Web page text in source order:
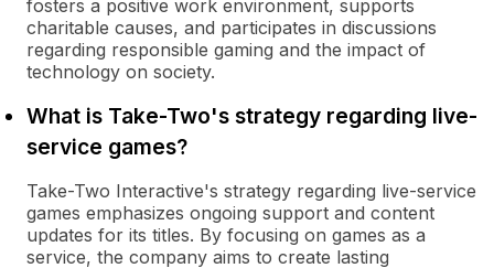
fosters a positive work environment, supports
charitable causes, and participates in discussions
regarding responsible gaming and the impact of
technology on society.
What is Take-Two's strategy regarding live-
service games?
Take-Two Interactive's strategy regarding live-service
games emphasizes ongoing support and content
updates for its titles. By focusing on games as a
service, the company aims to create lasting